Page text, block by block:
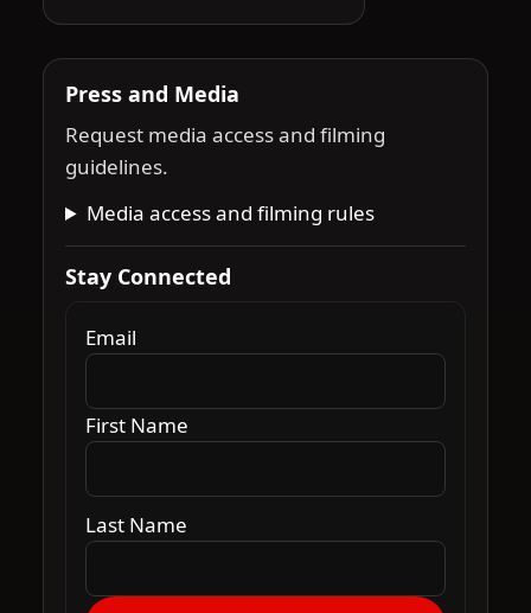
Press and Media
Request media access and filming
guidelines.
Media access and filming rules
Stay Connected
Email
First Name
Last Name